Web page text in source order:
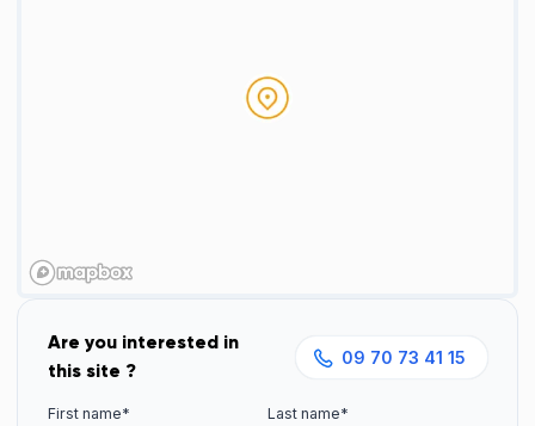
Are you interested in
this site ?
09 70 73 41 15
First name* Last name*